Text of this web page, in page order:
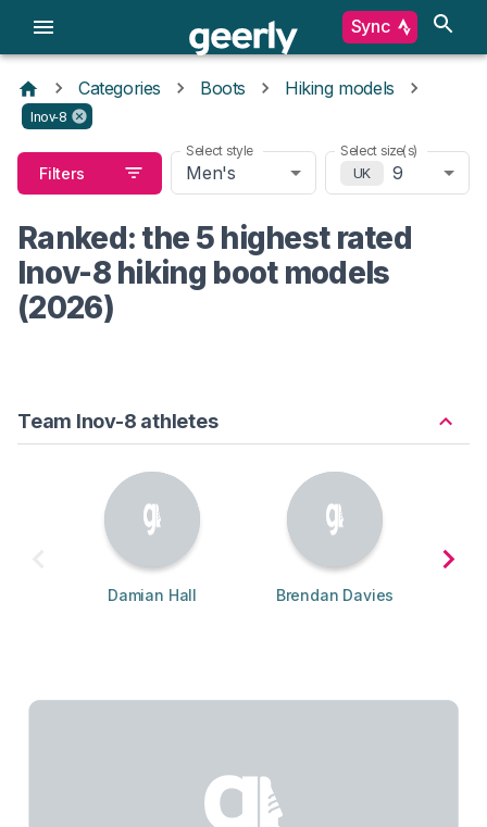
Sync
Categories Boots Hiking models
Inov-8
Filters
Select style
Men's
Select size(s)
UK
9
Ranked: the 5 highest rated
Inov-8 hiking boot models
(2026)
Team Inov-8 athletes
Damian Hall Brendan Davies